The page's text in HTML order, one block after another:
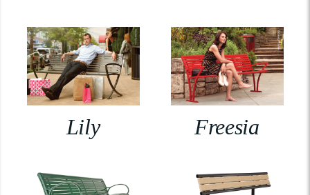
Lily Freesia